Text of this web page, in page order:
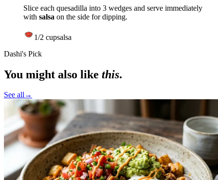
Slice each quesadilla into 3 wedges and serve immediately
with salsa on the side for dipping.
1/2 cupsalsa
Dashi's Pick
You might also like this.
See all→